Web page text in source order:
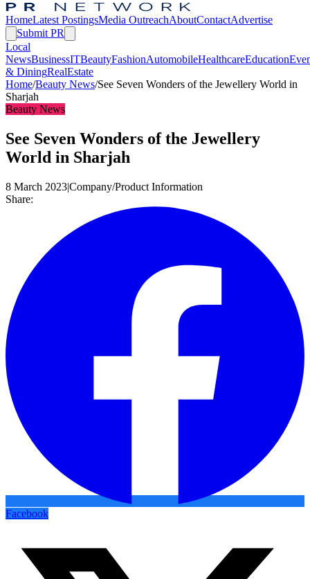
HomeLatest PostingsMedia OutreachAboutContactAdvertise
Submit PR
Local
NewsBusinessITBeautyFashionAutomobileHealthcareEducation
& DiningRealEstate
Home/Beauty News/See Seven Wonders of the Jewellery World in
Sharjah
Beauty News
See Seven Wonders of the Jewellery
World in Sharjah
8 March 2023|Company/Product Information
Share:
Facebook